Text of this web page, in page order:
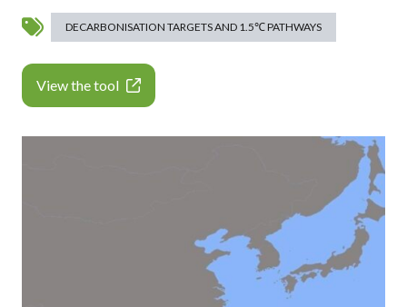
DECARBONISATION TARGETS AND 1.5℃ PATHWAYS
View the tool